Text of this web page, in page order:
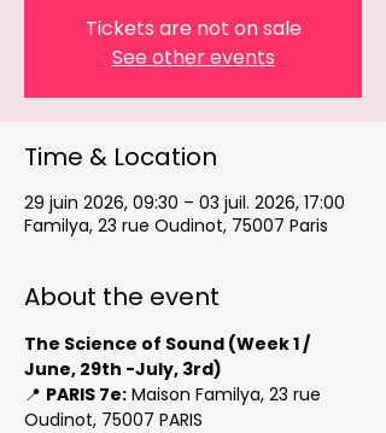
Tickets are not on sale
See other events
Time & Location
29 juin 2026, 09:30 – 03 juil. 2026, 17:00
Familya, 23 rue Oudinot, 75007 Paris
About the event
The Science of Sound (Week 1 /
June, 29th -July, 3rd)
📍 PARIS 7e: Maison Familya, 23 rue
Oudinot, 75007 PARIS